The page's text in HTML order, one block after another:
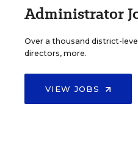
Administrator
Over a thousand district-
directors, more.
VIEW JOBS